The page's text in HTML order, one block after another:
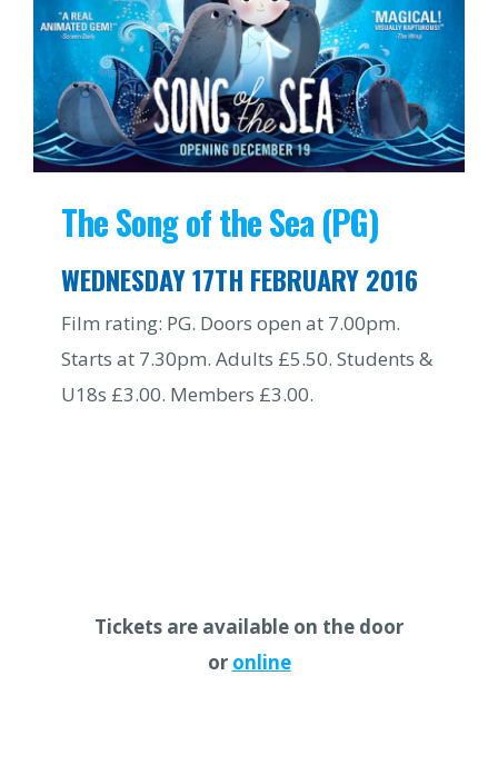
The Song of the Sea (PG)
WEDNESDAY 17TH FEBRUARY 2016
Film rating: PG. Doors open at 7.00pm.
Starts at 7.30pm. Adults £5.50. Students &
U18s £3.00. Members £3.00.
Tickets are available on the door
or online